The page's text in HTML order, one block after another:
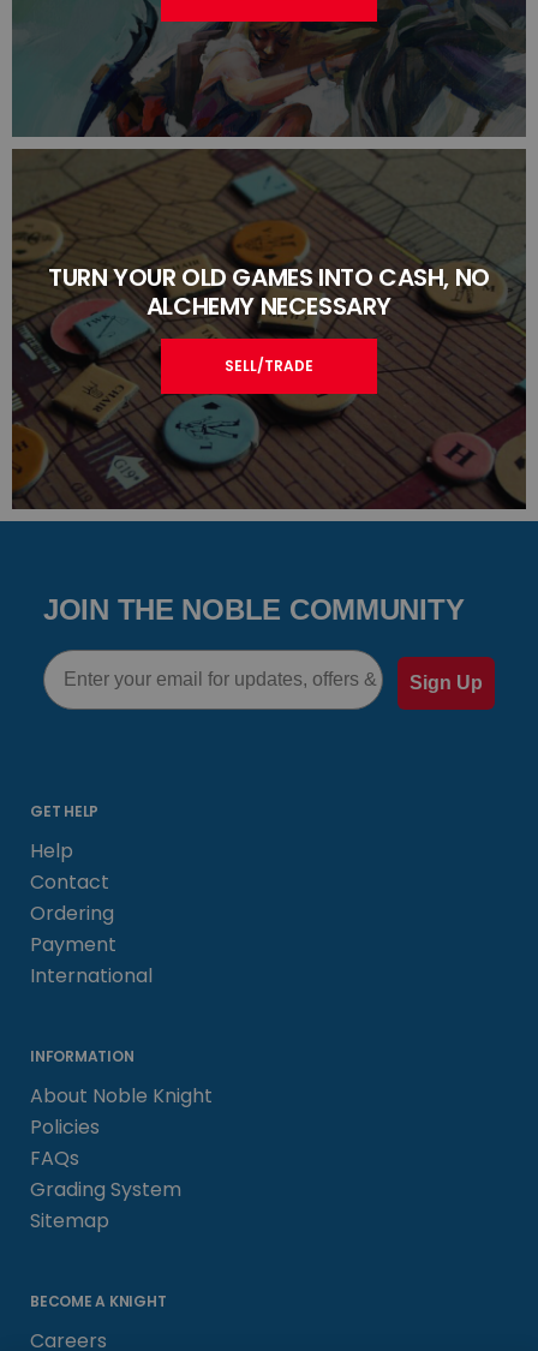
TURN YOUR OLD GAMES INTO CASH, NO
ALCHEMY NECESSARY
SELL/TRADE
JOIN THE NOBLE COMMUNITY
Email
Sign Up
GET HELP
Help
Contact
Ordering
Payment
International
INFORMATION
About Noble Knight
Policies
FAQs
Grading System
Sitemap
BECOME A KNIGHT
Careers